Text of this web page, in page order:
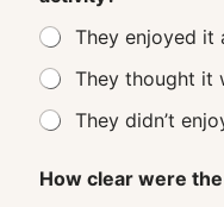
They enjoyed it
They thought it
They didn’t
How clear were